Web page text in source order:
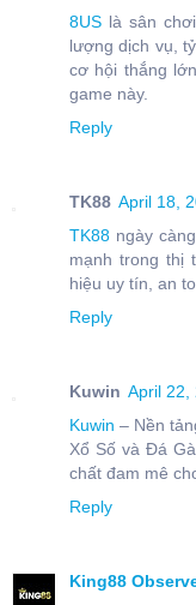
8US là sân
lượng dịch vụ,
cơ hội thắng
game này.
Reply
TK88 April 18,
TK88 ngày
mạnh trong thị
hiệu uy tín, an
Reply
Kuwin April 22,
Kuwin – Nền
Xổ Số và Đá
chất đam mê
Reply
King88